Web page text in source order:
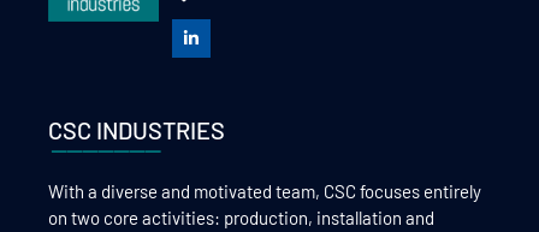
CSC INDUSTRIES
With a diverse and motivated team, CSC focuses entirely
on two core activities: production, installation and